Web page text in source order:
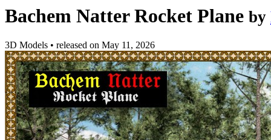
Bachem Natter Rocket Plane by
3D Models • released on May 11, 2026